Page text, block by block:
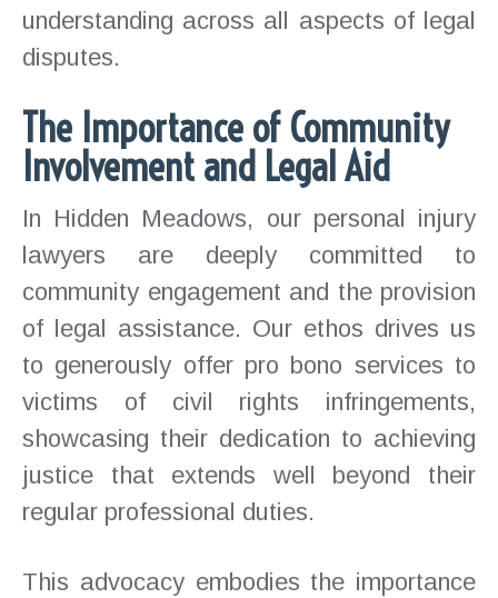
understanding across all aspects of legal
disputes.
The Importance of Community
Involvement and Legal Aid
In Hidden Meadows, our personal injury
lawyers are deeply committed to
community engagement and the provision
of legal assistance. Our ethos drives us
to generously offer pro bono services to
victims of civil rights infringements,
showcasing their dedication to achieving
justice that extends well beyond their
regular professional duties.
This advocacy embodies the importance